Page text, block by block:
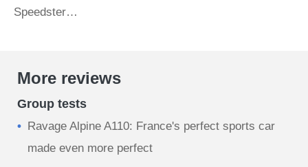
Speedster…
More reviews
Group tests
Ravage Alpine A110: France's perfect sports car
made even more perfect